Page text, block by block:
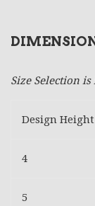
Size Selection
Design Height
4
5